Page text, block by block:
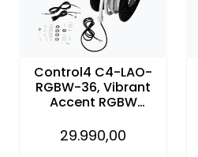
Control4 C4-LAO-
RGBW-36, Vibrant
Accent RGBW
– 36.1 ft (11m)
29.990,00